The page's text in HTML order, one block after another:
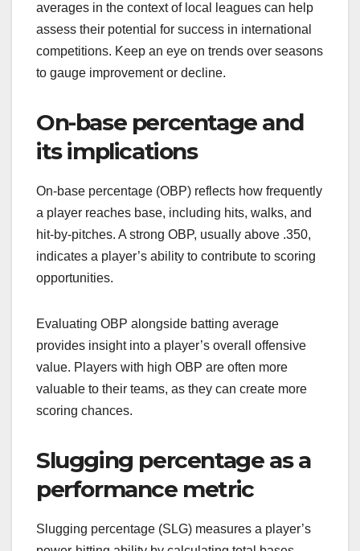
averages in the context of local leagues can help
assess their potential for success in international
competitions. Keep an eye on trends over seasons
to gauge improvement or decline.
On-base percentage and
its implications
On-base percentage (OBP) reflects how frequently
a player reaches base, including hits, walks, and
hit-by-pitches. A strong OBP, usually above .350,
indicates a player’s ability to contribute to scoring
opportunities.
Evaluating OBP alongside batting average
provides insight into a player’s overall offensive
value. Players with high OBP are often more
valuable to their teams, as they can create more
scoring chances.
Slugging percentage as a
performance metric
Slugging percentage (SLG) measures a player’s